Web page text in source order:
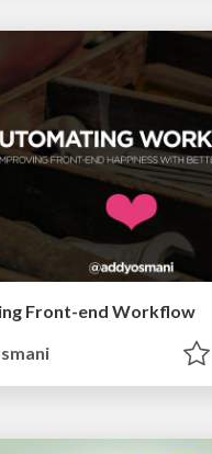
Front-end Workflow